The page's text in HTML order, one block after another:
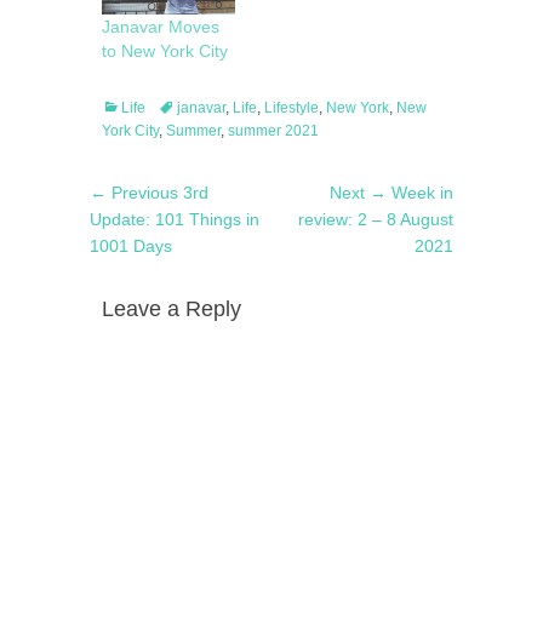
Janavar Moves
to New York City
Categories
Life Tagsjanavar, Life Lifestyle New York New
York City, Summer, summer 2021
Post
navigation
← Previous Previous
post:
3rd
Update: 101 Things in
1001 Days
Next → Next
post:
Week in
review: 2 – 8 August
2021
Leave a Reply